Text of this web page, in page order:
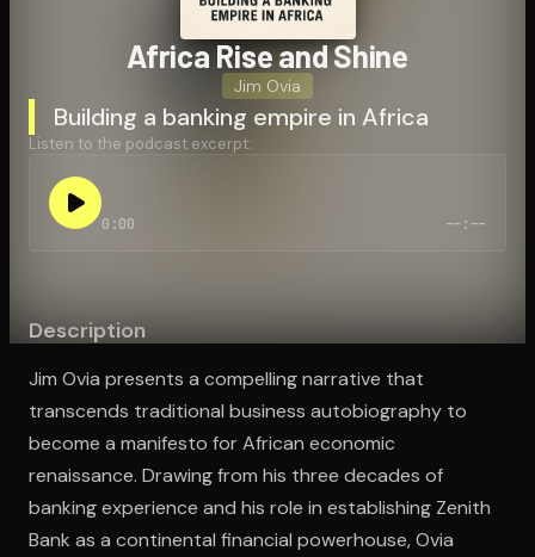
Africa Rise and Shine
Jim Ovia
Building a banking empire in Africa
Listen to the podcast excerpt:
0:00 --:--
Description
Jim Ovia presents a compelling narrative that
transcends traditional business autobiography to
become a manifesto for African economic
renaissance. Drawing from his three decades of
banking experience and his role in establishing Zenith
Bank as a continental financial powerhouse, Ovia